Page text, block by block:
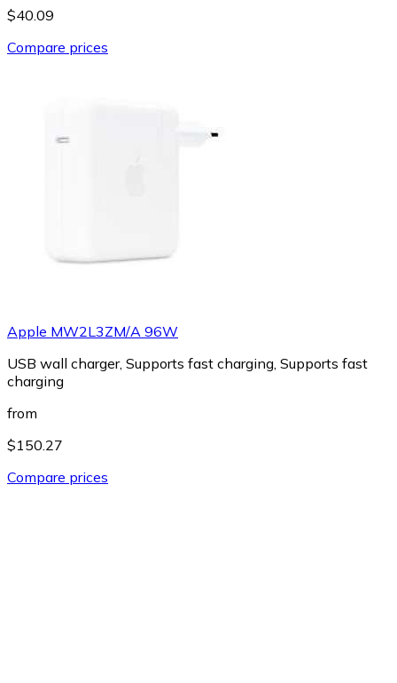
$40.09
Compare prices
Apple MW2L3ZM/A 96W
USB wall charger, Supports fast charging, Supports fast
charging
from
$150.27
Compare prices